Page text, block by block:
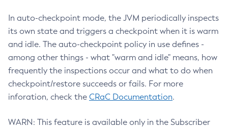
In auto-checkpoint mode, the JVM periodically inspects
its own state and triggers a checkpoint when it is warm
and idle. The auto-checkpoint policy in use defines -
among other things - what "warm and idle" means, how
frequently the inspections occur and what to do when
checkpoint/restore succeeds or fails. For more
inforation, check the CRaC Documentation.
WARN: This feature is available only in the Subscriber